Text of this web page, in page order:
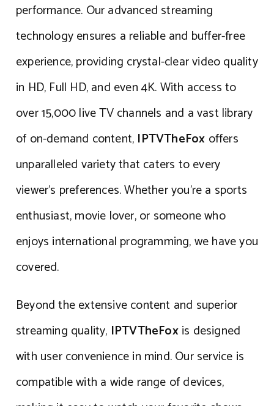
performance. Our advanced streaming
technology ensures a reliable and buffer-free
experience, providing crystal-clear video quality
in HD, Full HD, and even 4K. With access to
over 15,000 live TV channels and a vast library
of on-demand content, IPTVTheFox offers
unparalleled variety that caters to every
viewer’s preferences. Whether you’re a sports
enthusiast, movie lover, or someone who
enjoys international programming, we have you
covered.
Beyond the extensive content and superior
streaming quality, IPTVTheFoxis designed
with user convenience in mind. Our service is
compatible with a wide range of devices,